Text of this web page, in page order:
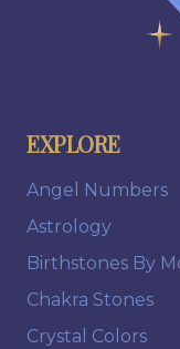
EXPLORE
Angel Numbers
Astrology
Birthstones By
Chakra Stones
Crystal Colors